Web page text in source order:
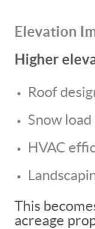
Elevation
Higher
Roof
Snow
HVAC
This
acreage